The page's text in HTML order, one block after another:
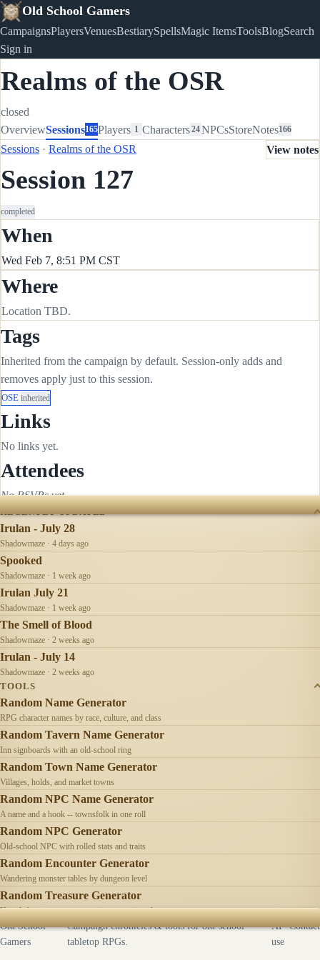
Old School Gamers
CampaignsPlayersVenuesBestiarySpellsMagic ItemsToolsBlogSearch
Sign in
Realms of the OSR
closed
OverviewSessions165Players 1 Characters24NPCsStoreNotes166
Sessions · Realms of the OSR
Session 127
completed
View notes
When
Wed Feb 7, 8:51 PM CST
Where
Location TBD.
Tags
Inherited from the campaign by default. Session-only adds and
removes apply just to this session.
OSE inherited
Links
No links yet.
Attendees
No RSVPs yet.
RECENTLY UPDATED
Irulan - July 28
Shadowmaze · 4 days ago
Spooked
Shadowmaze · 1 week ago
Irulan July 21
Shadowmaze · 1 week ago
The Smell of Blood
Shadowmaze · 2 weeks ago
Irulan - July 14
Shadowmaze · 2 weeks ago
TOOLS
Random Name Generator
RPG character names by race, culture, and class
Random Tavern Name Generator
Inn signboards with an old-school ring
Random Town Name Generator
Villages, holds, and market towns
Random NPC Name Generator
A name and a hook -- townsfolk in one roll
Random NPC Generator
Old-school NPC with rolled stats and traits
Random Encounter Generator
Wandering monster tables by dungeon level
Random Treasure Generator
Hoards by treasure type -- coins, gems, jewelry
Old School
Gamers
Campaign chronicles & tools for old-school
tabletop RPGs.
AI
use
Contact